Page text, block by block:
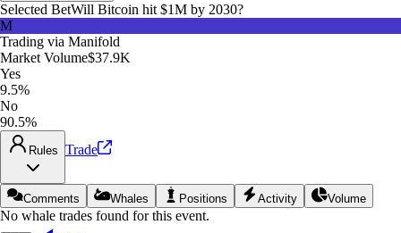
Selected BetWill Bitcoin hit $1M by 2030?
M
Trading via Manifold
Market Volume$37.9K
Yes
9.5%
No
90.5%
Rules Trade
Comments Whales Positions Activity Volume
No whale trades found for this event.